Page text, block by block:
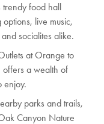
trendy food hall
live music,
socialites alike.
at Orange to
offers a wealth of
enjoy.
parks and trails,
Canyon Nature